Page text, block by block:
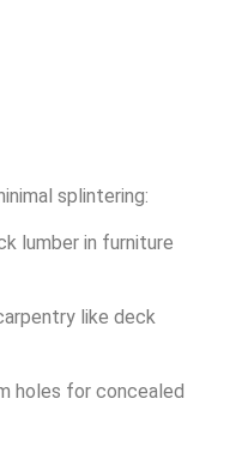
splintering:
lumber in furniture
like deck
holes for concealed